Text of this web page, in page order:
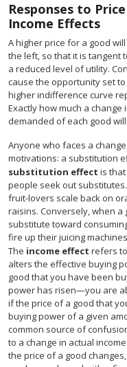
Responses to
Income Effects
A higher price for a good
the left, so that it is tangent
a reduced level of utility.
cause the opportunity set
higher indifference curve
Exactly how much a
demanded of each good
Anyone who faces a
motivations: a substitution
substitution effect is
people seek out
fruit-lovers scale back on
raisins. Conversely, when
substitute toward
fire up their juicing
The income effect refers
alters the effective buying
good that you have been
power has risen—you are
if the price of a good that
buying power of a given
common source of
to a change in actual
the price of a good